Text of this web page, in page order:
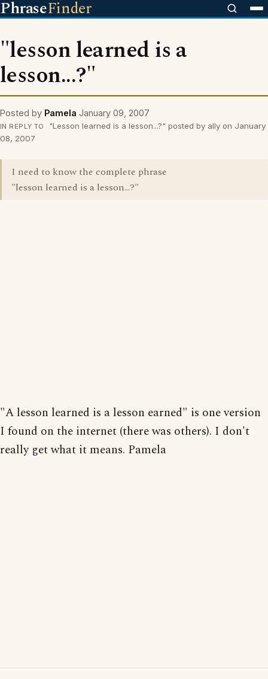
PhraseFinder
"lesson learned is a
lesson...?"
Posted by Pamela January 09, 2007
IN REPLY TO
"Lesson learned is a lesson...?" posted by ally on January
08, 2007
I need to know the complete phrase
"lesson learned is a lesson...?"
"A lesson learned is a lesson earned" is one version
I found on the internet (there was others). I don't
really get what it means. Pamela